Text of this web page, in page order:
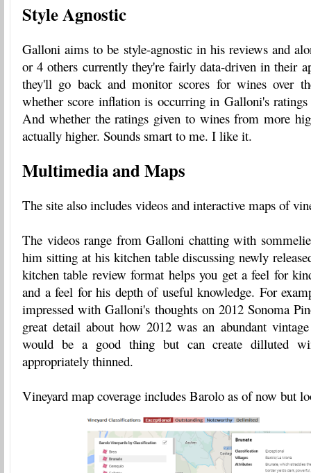
Style Agnostic
Galloni aims to be style-agnostic in his reviews and
or 4 others currently they're fairly data-driven in their
they'll go back and monitor scores for wines over
whether score inflation is occurring in Galloni's
And whether the ratings given to wines from more
actually higher. Sounds smart to me. I like it.
Multimedia and Maps
The site also includes videos and interactive maps of
The videos range from Galloni chatting with
him sitting at his kitchen table discussing newly
kitchen table review format helps you get a feel for
and a feel for his depth of useful knowledge. For
impressed with Galloni's thoughts on 2012 Sonoma
great detail about how 2012 was an abundant
would be a good thing but can create dilluted
appropriately thinned.
Vineyard map coverage includes Barolo as of now but